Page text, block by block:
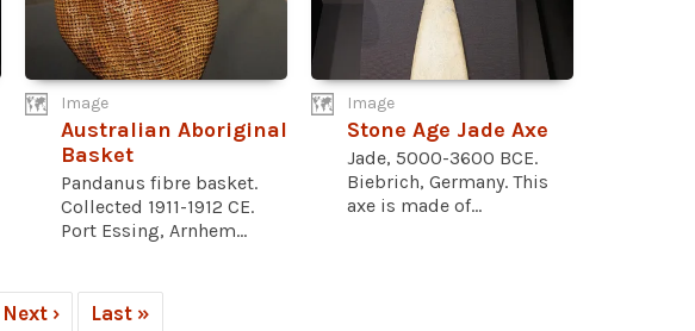
Image
Australian Aboriginal
Basket
Pandanus fibre basket.
Collected 1911-1912 CE.
Port Essing, Arnhem...
Image
Stone Age Jade Axe
Jade, 5000-3600 BCE.
Biebrich, Germany. This
axe is made of...
Next › Last »